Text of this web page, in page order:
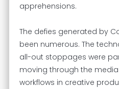
apprehensions.
The defies generated by
been numerous. The
all-out stoppages were
moving through the
workflows in creative